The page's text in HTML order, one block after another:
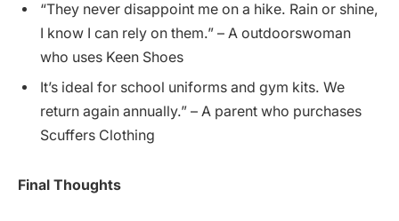
“They never disappoint me on a hike. Rain or shine,
I know I can rely on them.” – A outdoorswoman
who uses Keen Shoes
It’s ideal for school uniforms and gym kits. We
return again annually.” – A parent who purchases
Scuffers Clothing
Final Thoughts